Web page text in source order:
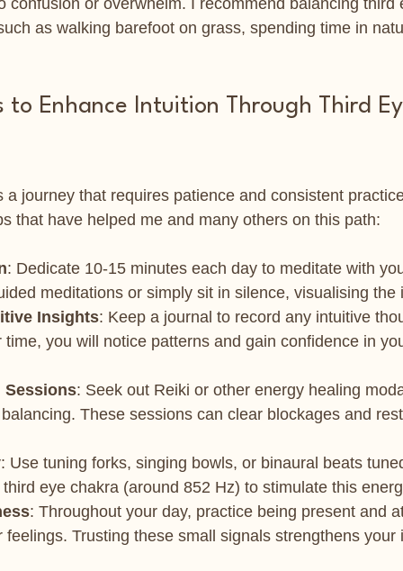
confusion or overwhelm. I recommend balancing
as walking barefoot on grass, spending time in
to Enhance Intuition Through Third
a journey that requires patience and consistent
that have helped me and many others on this path:
: Dedicate 10-15 minutes each day to meditate with
meditations or simply sit in silence, visualising the
Insights: Keep a journal to record any intuitive
time, you will notice patterns and gain confidence in
Sessions: Seek out Reiki or other energy healing
These sessions can clear blockages and
: Use tuning forks, singing bowls, or binaural beats
eye chakra (around 852 Hz) to stimulate this
: Throughout your day, practice being present and
feelings. Trusting these small signals strengthens your